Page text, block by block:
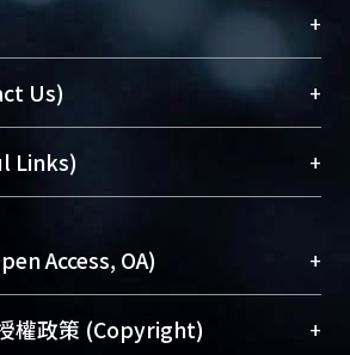
+
大學之列，為永久珍藏及向國際
究成果及學術能量，圖書館整合
與學術庫（AH）不同功能平
典藏NTU scholars。期能整合研
and promote researcher
works, Library integrates the
Us) +
Library)
員(Medical Library)
Links) +
Access, OA) +
者角度提升資訊取用性的社會運
權政策 (Copyright) +